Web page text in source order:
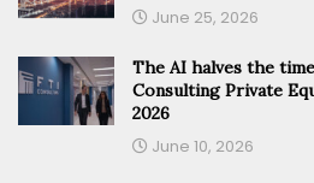
June 25, 2026
The AI halves the
Consulting Private
2026
June 10, 2026